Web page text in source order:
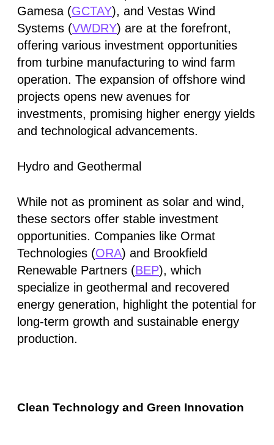
Gamesa (GCTAY), and Vestas Wind
Systems (VWDRY) are at the forefront,
offering various investment opportunities
from turbine manufacturing to wind farm
operation. The expansion of offshore wind
projects opens new avenues for
investments, promising higher energy yields
and technological advancements.
Hydro and Geothermal
While not as prominent as solar and wind,
these sectors offer stable investment
opportunities. Companies like Ormat
Technologies (ORA) and Brookfield
Renewable Partners (BEP), which
specialize in geothermal and recovered
energy generation, highlight the potential for
long-term growth and sustainable energy
production.
Clean Technology and Green Innovation